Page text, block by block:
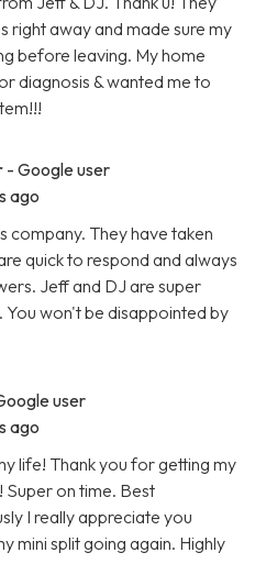
right away and made sure my
before leaving. My home
diagnosis & wanted me to
- Google user
ago
company. They have taken
quick to respond and always
Jeff and DJ are super
won't be disappointed by
user
ago
life! Thank you for getting my
on time. Best
I really appreciate you
mini split going again. Highly